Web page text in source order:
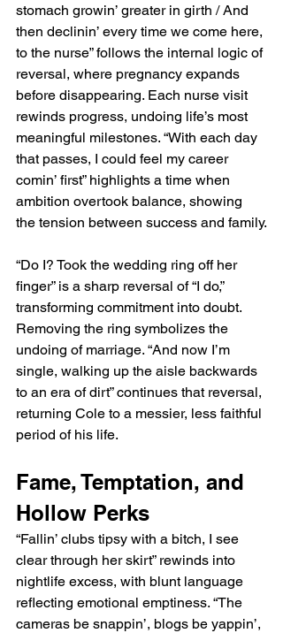
stomach growin’ greater in girth / And
then declinin’ every time we come here,
to the nurse” follows the internal logic of
reversal, where pregnancy expands
before disappearing. Each nurse visit
rewinds progress, undoing life’s most
meaningful milestones. “With each day
that passes, I could feel my career
comin’ first” highlights a time when
ambition overtook balance, showing
the tension between success and family.
“Do I? Took the wedding ring off her
finger” is a sharp reversal of “I do,”
transforming commitment into doubt.
Removing the ring symbolizes the
undoing of marriage. “And now I’m
single, walking up the aisle backwards
to an era of dirt” continues that reversal,
returning Cole to a messier, less faithful
period of his life.
Fame, Temptation, and
Hollow Perks
“Fallin’ clubs tipsy with a bitch, I see
clear through her skirt” rewinds into
nightlife excess, with blunt language
reflecting emotional emptiness. “The
cameras be snappin’, blogs be yappin’,